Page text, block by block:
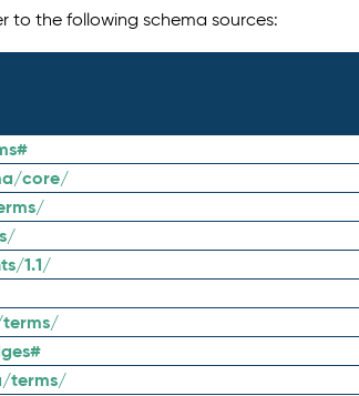
to the following schema sources:
core/
1.1/
terms/